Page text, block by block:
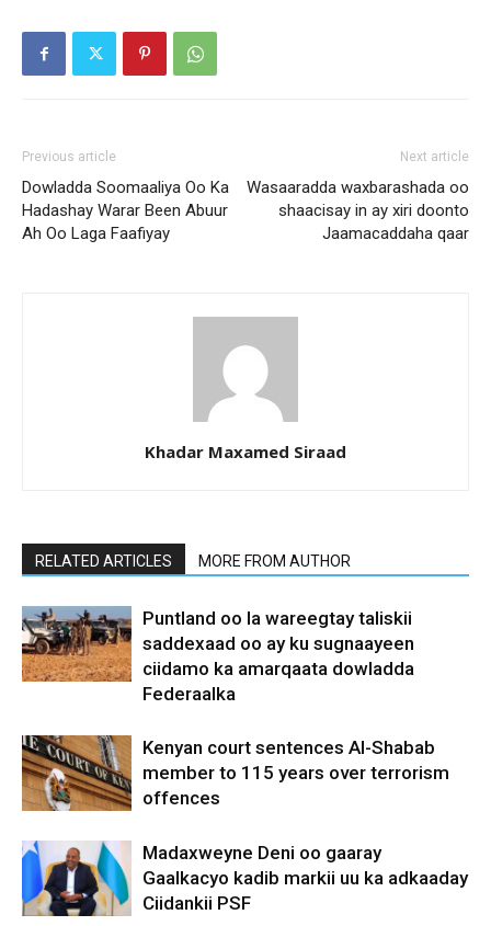
Previous article
Dowladda Soomaaliya Oo Ka
Hadashay Warar Been Abuur
Ah Oo Laga Faafiyay
Next article
Wasaaradda waxbarashada oo
shaacisay in ay xiri doonto
Jaamacaddaha qaar
Khadar Maxamed Siraad
RELATED ARTICLES MORE FROM AUTHOR
Puntland oo la wareegtay taliskii
saddexaad oo ay ku sugnaayeen
ciidamo ka amarqaata dowladda
Federaalka
Kenyan court sentences Al-Shabab
member to 115 years over terrorism
offences
Madaxweyne Deni oo gaaray
Gaalkacyo kadib markii uu ka adkaaday
Ciidankii PSF